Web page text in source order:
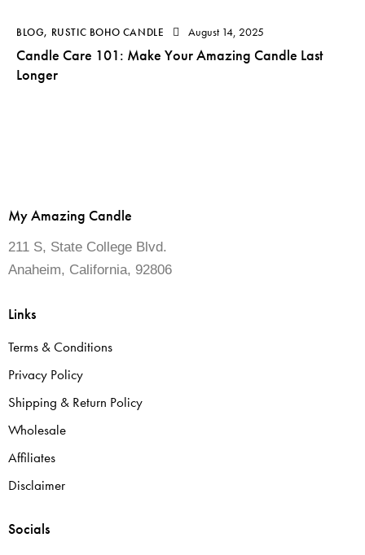
BLOG, RUSTIC BOHO CANDLE August 14, 2025
Candle Care 101: Make Your Amazing Candle Last
Longer
My Amazing Candle
211 S, State College Blvd.
Anaheim, California, 92806
Links
Terms & Conditions
Privacy Policy
Shipping & Return Policy
Wholesale
Affiliates
Disclaimer
Socials